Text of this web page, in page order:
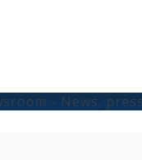
- News,